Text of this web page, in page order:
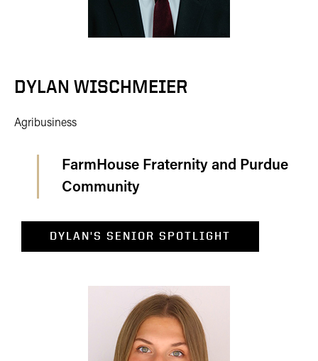
DYLAN WISCHMEIER
Agribusiness
FarmHouse Fraternity and Purdue
Community
DYLAN'S SENIOR SPOTLIGHT